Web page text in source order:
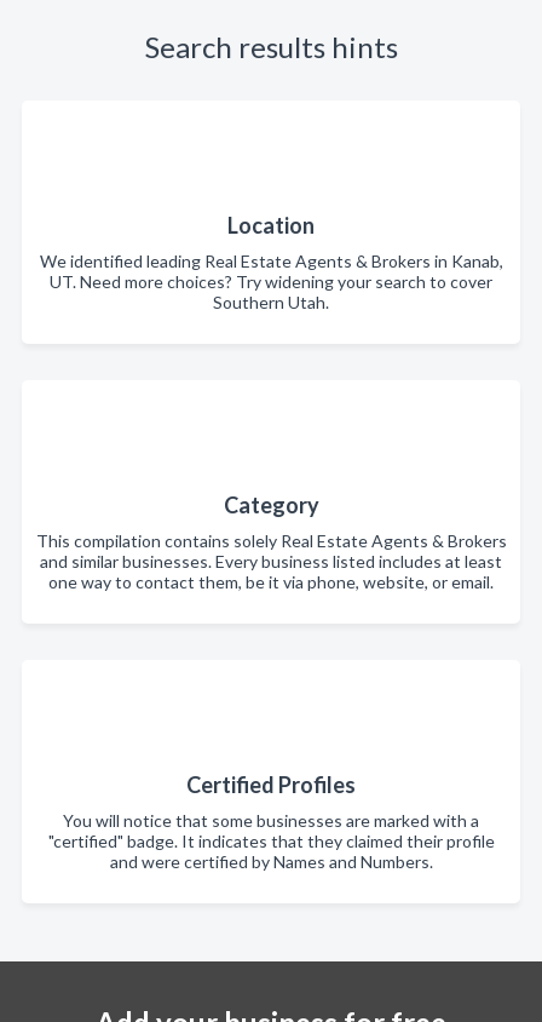
Search results hints
Location
We identified leading Real Estate Agents & Brokers in Kanab,
UT. Need more choices? Try widening your search to cover
Southern Utah.
Category
This compilation contains solely Real Estate Agents & Brokers
and similar businesses. Every business listed includes at least
one way to contact them, be it via phone, website, or email.
Certified Profiles
You will notice that some businesses are marked with a
"certified" badge. It indicates that they claimed their profile
and were certified by Names and Numbers.